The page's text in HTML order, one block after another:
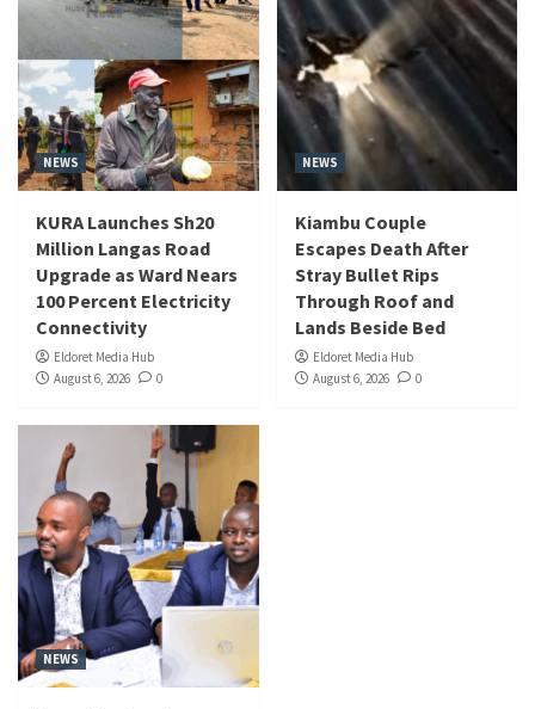
NEWS
KURA Launches Sh20
Million Langas Road
Upgrade as Ward Nears
100 Percent Electricity
Connectivity
Eldoret Media Hub
August 6, 2026
0
NEWS
Kiambu Couple
Escapes Death After
Stray Bullet Rips
Through Roof and
Lands Beside Bed
Eldoret Media Hub
August 6, 2026
0
NEWS